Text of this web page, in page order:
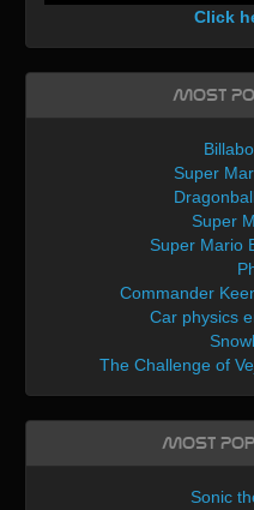
Click
Most
Super
Super
Super Mario
Commander
Car physics
The Challenge of
Most
Sonic